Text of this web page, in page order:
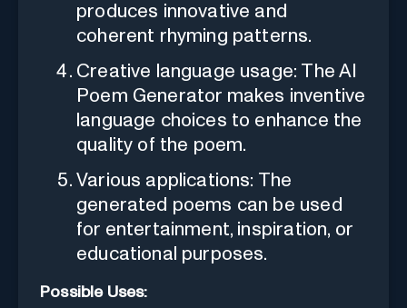
produces innovative and
coherent rhyming patterns.
Creative language usage: The AI
Poem Generator makes inventive
language choices to enhance the
quality of the poem.
Various applications: The
generated poems can be used
for entertainment, inspiration, or
educational purposes.
Possible Uses: